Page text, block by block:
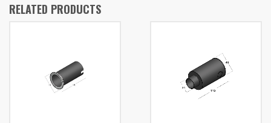
RELATED PRODUCTS